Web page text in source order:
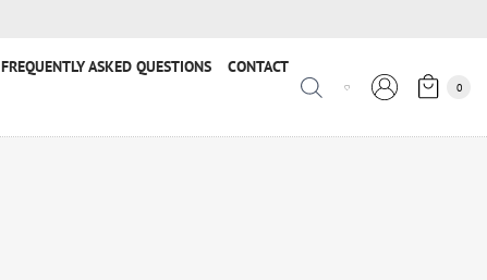
FREQUENTLY ASKED QUESTIONS CONTACT
0